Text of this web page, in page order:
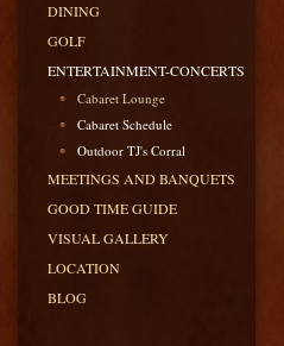
DINING
GOLF
ENTERTAINMENT-CONCERTS
Cabaret Lounge
Cabaret Schedule
Outdoor TJ's Corral
MEETINGS AND BANQUETS
GOOD TIME GUIDE
VISUAL GALLERY
LOCATION
BLOG